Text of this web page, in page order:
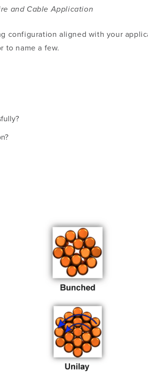
and Cable Application
configuration aligned with your
to name a few.